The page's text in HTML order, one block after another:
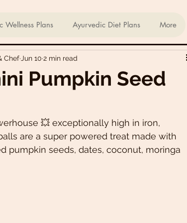
Wellness Plans Ayurvedic Diet Plans More
Healthy Meals For Picky Eaters
Recipes Super Nutritious Soups
Dense Meals Comfort Food Cakes &
Pumpkin Seed
Chef Jun 10 2 min read
💥 exceptionally high in iron,
are a super powered treat made with
pumpkin seeds, dates, coconut, moringa